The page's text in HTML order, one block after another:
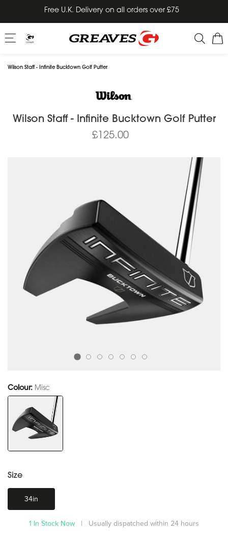
Free U.K. Delivery on all orders over £75
Wilson Staff - Infinite Bucktown Golf Putter
Wilson Staff - Infinite Bucktown Golf Putter
£125.00
Colour: Misc
Size
34in
1 In Stock Now | Usually dispatched within 24 hours